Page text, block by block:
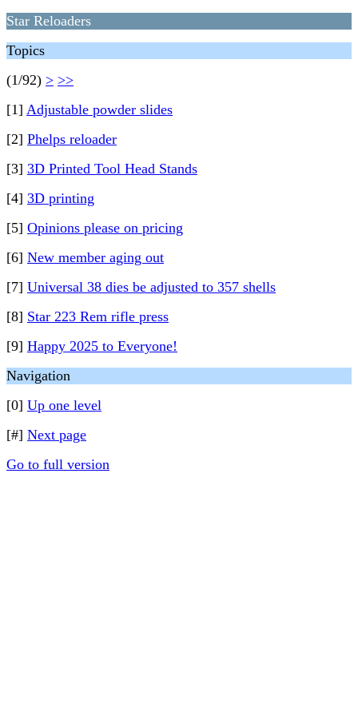
Star Reloaders
Topics
(1/92) > >>
[1] Adjustable powder slides
[2] Phelps reloader
[3] 3D Printed Tool Head Stands
[4] 3D printing
[5] Opinions please on pricing
[6] New member aging out
[7] Universal 38 dies be adjusted to 357 shells
[8] Star 223 Rem rifle press
[9] Happy 2025 to Everyone!
Navigation
[0] Up one level
[#] Next page
Go to full version